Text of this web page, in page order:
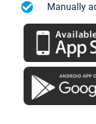
Manually